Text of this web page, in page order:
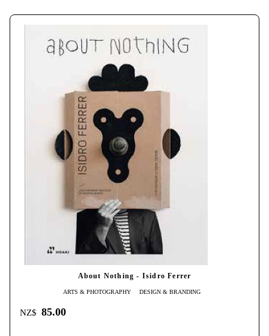
About Nothing - Isidro Ferrer
ARTS & PHOTOGRAPHY DESIGN & BRANDING
NZ$ 85.00